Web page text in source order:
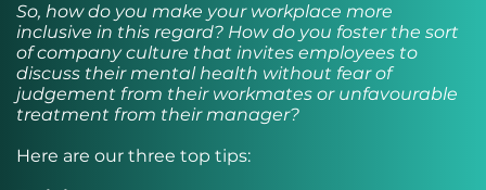
So, how do you make your workplace more
inclusive in this regard? How do you foster the sort
of company culture that invites employees to
discuss their mental health without fear of
judgement from their workmates or unfavourable
treatment from their manager?
Here are our three top tips: